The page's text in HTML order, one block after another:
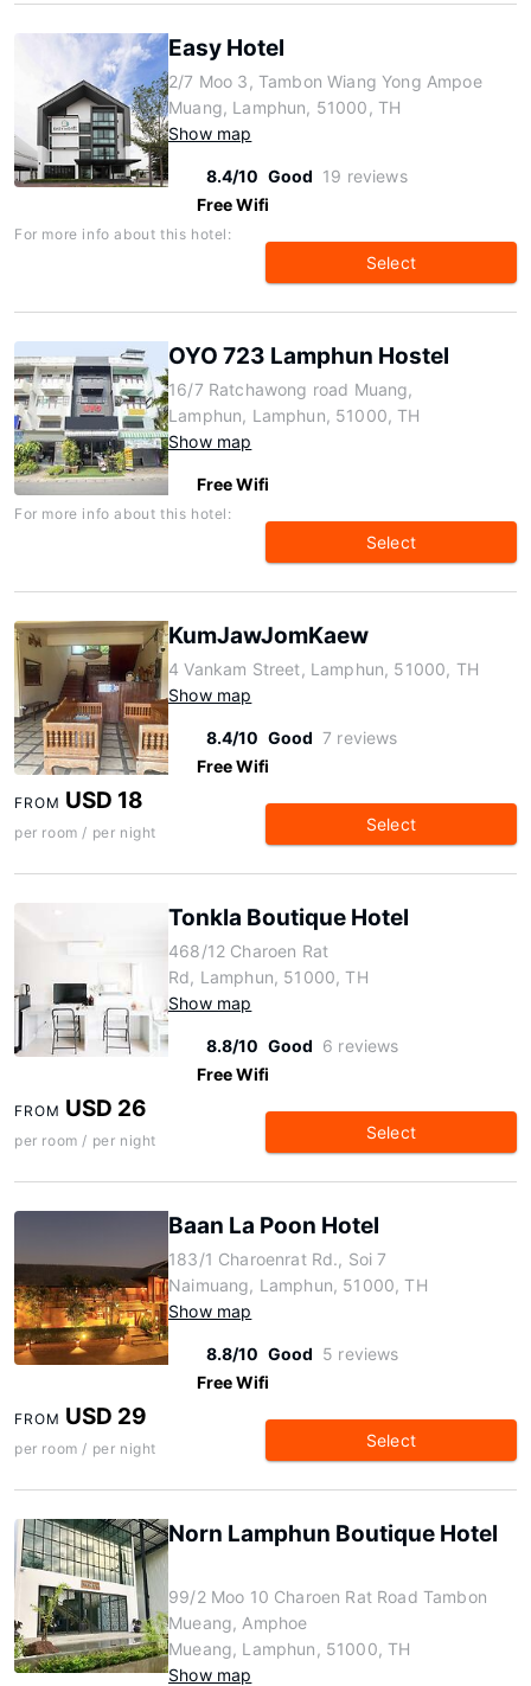
Easy Hotel
2/7 Moo 3, Tambon Wiang Yong Ampoe
Muang, Lamphun, 51000, TH
Show map
8.4/10 Good 19 reviews
Free Wifi
For more info about this hotel:
Select
OYO 723 Lamphun Hostel
16/7 Ratchawong road Muang,
Lamphun, Lamphun, 51000, TH
Show map
Free Wifi
For more info about this hotel:
Select
KumJawJomKaew
4 Vankam Street, Lamphun, 51000, TH
Show map
8.4/10 Good 7 reviews
Free Wifi
FROM USD 18
per room / per night Select
Tonkla Boutique Hotel
468/12 Charoen Rat
Rd, Lamphun, 51000, TH
Show map
8.8/10 Good 6 reviews
Free Wifi
FROM USD 26
per room / per night Select
Baan La Poon Hotel
183/1 Charoenrat Rd., Soi 7
Naimuang, Lamphun, 51000, TH
Show map
8.8/10 Good 5 reviews
Free Wifi
FROM USD 29
per room / per night Select
Norn Lamphun Boutique Hotel
99/2 Moo 10 Charoen Rat Road Tambon
Mueang, Amphoe
Mueang, Lamphun, 51000, TH
Show map